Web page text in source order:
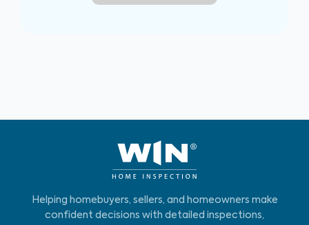
Helping homebuyers, sellers, and homeowners make
confident decisions with detailed inspections,